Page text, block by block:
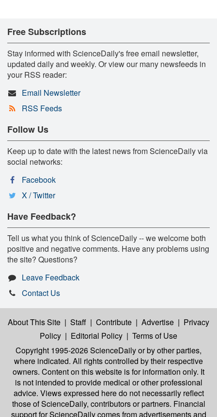
Free Subscriptions
Stay informed with ScienceDaily's free email newsletter,
updated daily and weekly. Or view our many newsfeeds in
your RSS reader:
Email Newsletter
RSS Feeds
Follow Us
Keep up to date with the latest news from ScienceDaily via
social networks:
Facebook
X / Twitter
Have Feedback?
Tell us what you think of ScienceDaily -- we welcome both
positive and negative comments. Have any problems using
the site? Questions?
Leave Feedback
Contact Us
About This Site | Staff | Contribute | Advertise | Privacy
Policy | Editorial Policy | Terms of Use
Copyright 1995-2026 ScienceDailyor by other parties,
where indicated. All rights controlled by their respective
owners. Content on this website is for information only. It
is not intended to provide medical or other professional
advice. Views expressed here do not necessarily reflect
those of ScienceDaily, contributors or partners. Financial
support for ScienceDaily comes from advertisements and